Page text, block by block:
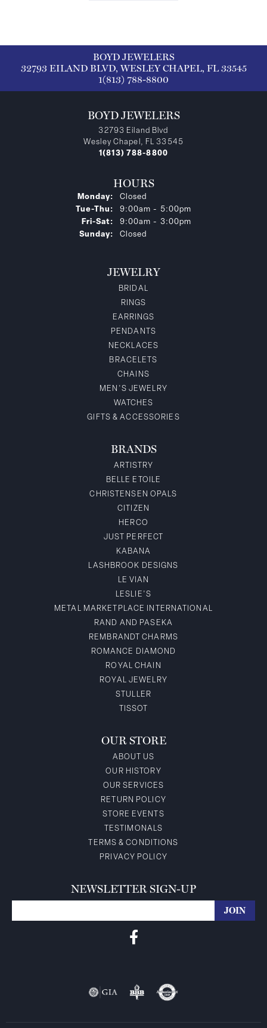
BOYD JEWELERS
32793 EILAND BLVD, WESLEY CHAPEL, FL 33545
1(813) 788-8800
BOYD JEWELERS
32793 Eiland Blvd
Wesley Chapel, FL 33545
1(813) 788-8800
HOURS
Monday:
Closed
Tue-Thu: Tuesday - Thursday:
9:00am - 5:00pm
Fri-Sat: Friday - Saturday:
9:00am - 3:00pm
Sunday:
Closed
JEWELRY
BRIDAL
RINGS
EARRINGS
PENDANTS
NECKLACES
BRACELETS
CHAINS
MEN'S JEWELRY
WATCHES
GIFTS & ACCESSORIES
BRANDS
ARTISTRY
BELLE ETOILE
CHRISTENSEN OPALS
CITIZEN
HERCO
JUST PERFECT
KABANA
LASHBROOK DESIGNS
LE VIAN
LESLIE'S
METAL MARKETPLACE INTERNATIONAL
RAND AND PASEKA
REMBRANDT CHARMS
ROMANCE DIAMOND
ROYAL CHAIN
ROYAL JEWELRY
STULLER
TISSOT
OUR STORE
ABOUT US
OUR HISTORY
OUR SERVICES
RETURN POLICY
STORE EVENTS
TESTIMONALS
TERMS & CONDITIONS
PRIVACY POLICY
NEWSLETTER SIGN-UP